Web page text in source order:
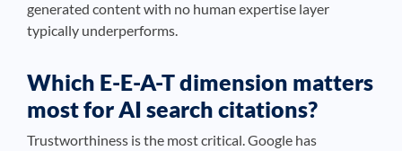
generated content with no human expertise layer
typically underperforms.
Which E-E-A-T dimension matters
most for AI search citations?
Trustworthiness is the most critical. Google has